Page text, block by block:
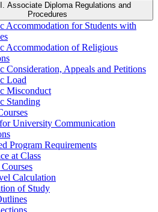
Associate Diploma Regulations and
Procedures
Accommodation for Students with
Accommodation of Religious
Consideration, Appeals and Petitions
Load
Misconduct
Standing
University Communication
Program Requirements
at Class
Calculation
of Study